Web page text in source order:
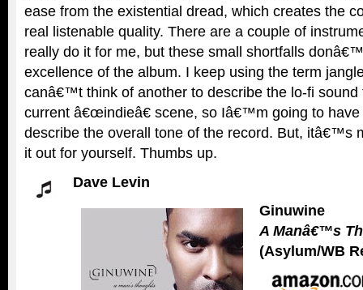
ease from the existential dread, which creates the
real listenable quality. There are a couple of
really do it for me, but these small shortfalls
excellence of the album. I keep using the term
canâ€™t think of another to describe the lo-fi sound
current â€œindieâ€ scene, so Iâ€™m going to
describe the overall tone of the record. But, itâ€™s
it out for yourself. Thumbs up.
Dave Levin
Ginuwine
A Manâ€™s
(Asylum/WB